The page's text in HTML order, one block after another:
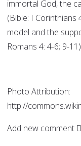
immortal God, the
(Bible: I Corinthians
model and the
Romans 4: 4-6; 9-
Photo Attribution:
http://
Add new comment